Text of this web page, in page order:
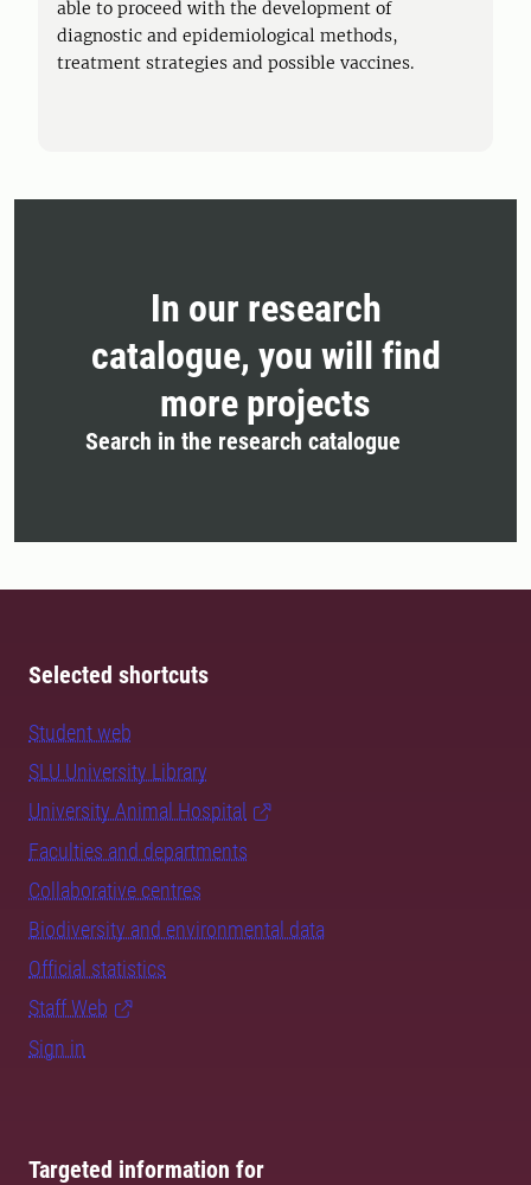
able to proceed with the development of
diagnostic and epidemiological methods,
treatment strategies and possible vaccines.
In our research
catalogue, you will find
more projects
Search in the research catalogue
Selected shortcuts
Student web
SLU University Library
University Animal Hospital
Faculties and departments
Collaborative centres
Biodiversity and environmental data
Official statistics
Staff Web
Sign in
Targeted information for